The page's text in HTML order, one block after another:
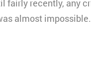
fairly recently, any
almost impossible.